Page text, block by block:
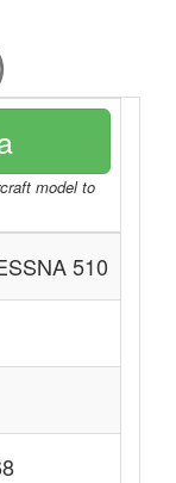
model to
510